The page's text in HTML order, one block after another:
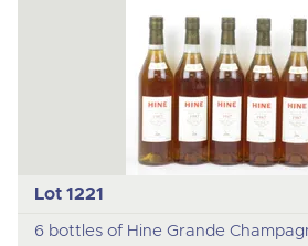
Lot 1221
6 bottles of Hine Grande